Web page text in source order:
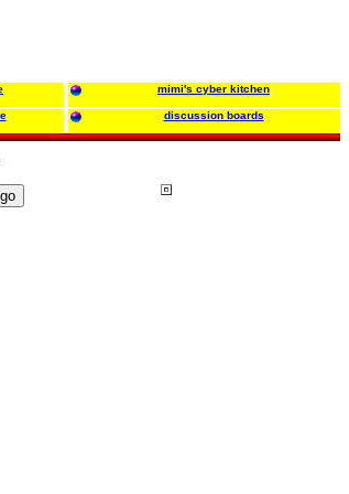
mimi's cyber kitchen
discussion boards